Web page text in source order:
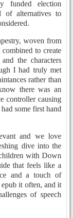
funded election
of alternatives to
woven from
to create
the characters
I had truly met
rather than
there was an
controller causing
some first hand
and we love
dive into the
with Down
that feels like a
and a touch of
it often, and it
of speech